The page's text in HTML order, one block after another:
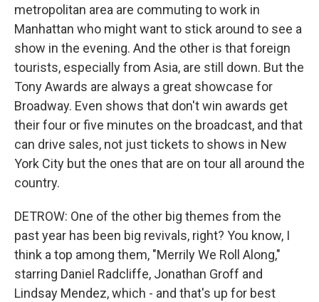
metropolitan area are commuting to work in
Manhattan who might want to stick around to see a
show in the evening. And the other is that foreign
tourists, especially from Asia, are still down. But the
Tony Awards are always a great showcase for
Broadway. Even shows that don't win awards get
their four or five minutes on the broadcast, and that
can drive sales, not just tickets to shows in New
York City but the ones that are on tour all around the
country.
DETROW: One of the other big themes from the
past year has been big revivals, right? You know, I
think a top among them, "Merrily We Roll Along,"
starring Daniel Radcliffe, Jonathan Groff and
Lindsay Mendez, which - and that's up for best